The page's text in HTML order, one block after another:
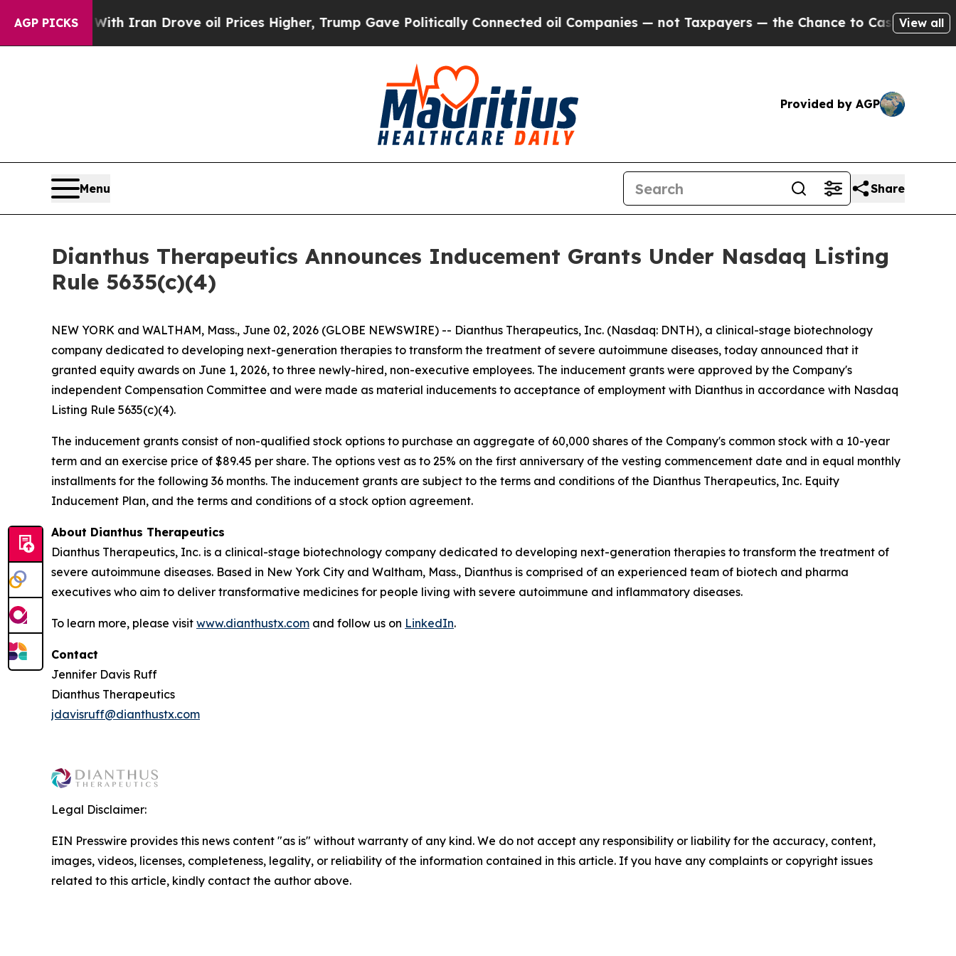
AGP PICKS
As war With Iran Drove oil Prices Higher, Trump Gave Politically Connected oil Companies — not Taxpayers — the Chance to Cash in onView all
Provided by AGP
Menu Share
Dianthus Therapeutics Announces Inducement Grants Under Nasdaq Listing
Rule 5635(c)(4)
NEW YORK and WALTHAM, Mass., June 02, 2026 (GLOBE NEWSWIRE) -- Dianthus Therapeutics, Inc. (Nasdaq: DNTH), a clinical-stage biotechnology
company dedicated to developing next-generation therapies to transform the treatment of severe autoimmune diseases, today announced that it
granted equity awards on June 1, 2026, to three newly-hired, non-executive employees. The inducement grants were approved by the Company's
independent Compensation Committee and were made as material inducements to acceptance of employment with Dianthus in accordance with Nasdaq
Listing Rule 5635(c)(4).
The inducement grants consist of non-qualified stock options to purchase an aggregate of 60,000 shares of the Company's common stock with a 10-year
term and an exercise price of $89.45 per share. The options vest as to 25% on the first anniversary of the vesting commencement date and in equal monthly
installments for the following 36 months. The inducement grants are subject to the terms and conditions of the Dianthus Therapeutics, Inc. Equity
Inducement Plan, and the terms and conditions of a stock option agreement.
About Dianthus Therapeutics
Dianthus Therapeutics, Inc. is a clinical-stage biotechnology company dedicated to developing next-generation therapies to transform the treatment of
severe autoimmune diseases. Based in New York City and Waltham, Mass., Dianthus is comprised of an experienced team of biotech and pharma
executives who aim to deliver transformative medicines for people living with severe autoimmune and inflammatory diseases.
To learn more, please visit www.dianthustx.com and follow us on LinkedIn.
Contact
Jennifer Davis Ruff
Dianthus Therapeutics
jdavisruff@dianthustx.com
Legal Disclaimer:
EIN Presswire provides this news content "as is" without warranty of any kind. We do not accept any responsibility or liability for the accuracy, content,
images, videos, licenses, completeness, legality, or reliability of the information contained in this article. If you have any complaints or copyright issues
related to this article, kindly contact the author above.